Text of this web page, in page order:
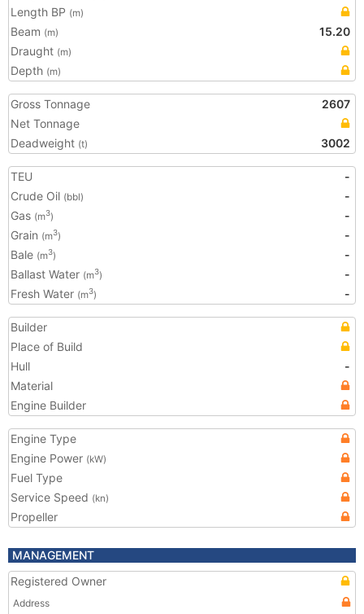
Length BP (m)
Beam (m)
15.20
Draught (m)
Depth (m)
Gross Tonnage
2607
Net Tonnage
Deadweight (t) 3002
TEU
-
Crude Oil (bbl)
-
Gas (m3)
-
Grain (m3)
-
Bale (m3)
-
Ballast Water (m3)
-
Fresh Water (m3) -
Builder
Place of Build
Hull
-
Material
Engine Builder
Engine Type
Engine Power (kW)
Fuel Type
Service Speed (kn)
Propeller
MANAGEMENT
Registered Owner
Address